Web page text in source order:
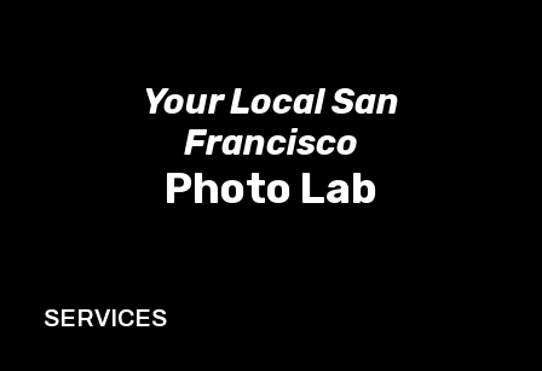
Your Local San
Francisco
Photo Lab
SERVICES